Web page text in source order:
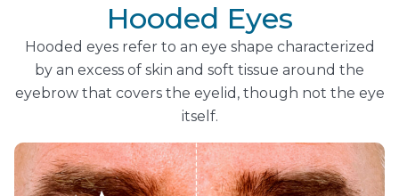
Hooded Eyes
Hooded eyes refer to an eye shape characterized
by an excess of skin and soft tissue around the
eyebrow that covers the eyelid, though not the eye
itself.